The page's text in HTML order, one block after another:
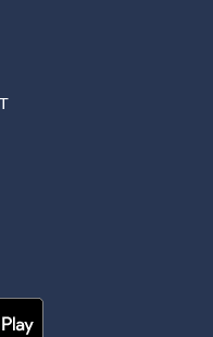
App on the
Health